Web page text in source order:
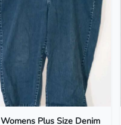
Womens Plus Size Denim